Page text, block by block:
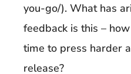
you-go/). What has
feedback is this –
time to press harder
release?